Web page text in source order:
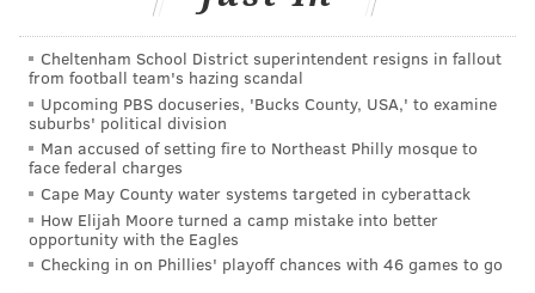
full story from Grist.org.
CHRISTINA LOBRUTTO
PhillyVoice Contributor
ENVIRONMENT
CREMATION BURIAL
Cheltenham School District superintendent resigns in fallout
from football team's hazing scandal
Upcoming PBS docuseries, 'Bucks County, USA,' to examine
suburbs' political division
Man accused of setting fire to Northeast Philly mosque to
face federal charges
Cape May County water systems targeted in cyberattack
How Elijah Moore turned a camp mistake into better
opportunity with the Eagles
Checking in on Phillies' playoff chances with 46 games to go